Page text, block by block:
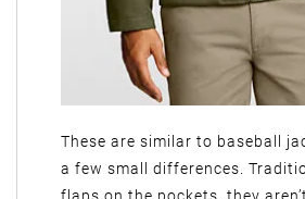
These are similar to baseball
a few small differences.